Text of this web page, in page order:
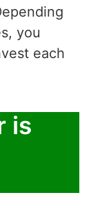
you
each
is